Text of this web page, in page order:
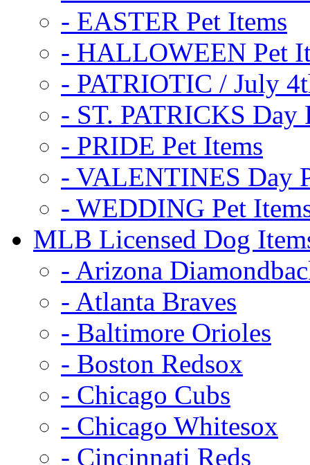
- EASTER Pet Items
- HALLOWEEN Pet
- PATRIOTIC / July
- ST. PATRICKS Day
- PRIDE Pet Items
- VALENTINES Day
- WEDDING Pet
MLB Licensed Dog
- Arizona
- Atlanta Braves
- Baltimore Orioles
- Boston Redsox
- Chicago Cubs
- Chicago Whitesox
- Cincinnati Reds